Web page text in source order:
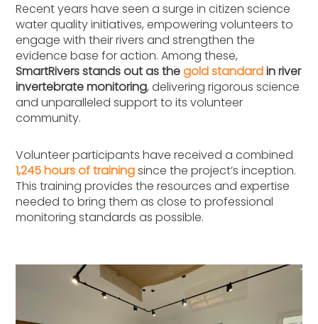
Recent years have seen a surge in citizen science
water quality initiatives, empowering volunteers to
engage with their rivers and strengthen the
evidence base for action. Among these,
SmartRivers stands out as thegold standardin river
invertebrate monitoring, delivering rigorous science
and unparalleled support to its volunteer
community.
Volunteer participants have received a combined
1,245 hours of trainingsince the project’s inception.
This training provides the resources and expertise
needed to bring them as close to professional
monitoring standards as possible.